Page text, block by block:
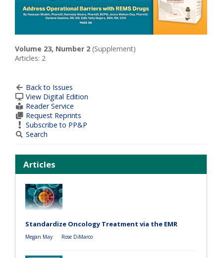
Volume 23, Number 2 (Supplement)
Articles: 2
Back to Issues
View Digital Edition
Reader Service
Request Reprints
Subscribe to PP&P
Search
Articles
Standardize Oncology Treatment via the EMR
Megan May Rose DiMarco